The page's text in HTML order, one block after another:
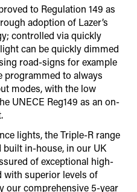
to Regulation 149 as
adoption of Lazer’s
controlled via quickly
can be quickly dimmed
road-signs for example
programmed to always
modes, with the low
UNECE Reg149 as an on-
lights, the Triple-R range
built in-house, in our UK
of exceptional high-
with superior levels of
our comprehensive 5-year